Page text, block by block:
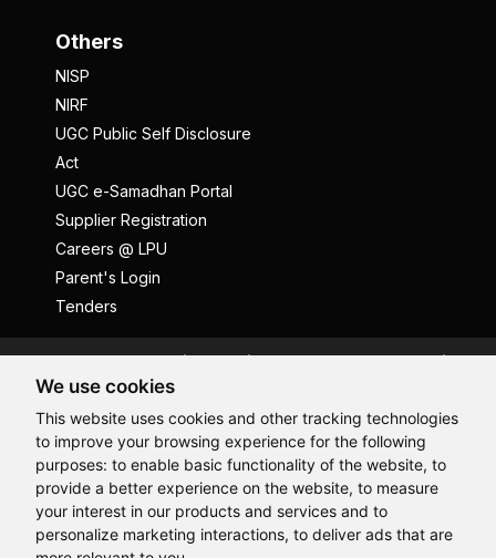
We use cookies
This website uses cookies and other tracking technologies
to improve your browsing experience for the following
purposes: to enable basic functionality of the website, to
provide a better experience on the website, to measure
your interest in our products and services and to
personalize marketing interactions, to deliver ads that are
Others
NISP
NIRF
UGC Public Self Disclosure
Act
UGC e-Samadhan Portal
Supplier Registration
Careers @ LPU
Parent's Login
Tenders
Privacy Policy
Terms and Conditions
Student Grievance Redressal
Caste Based Discrimination
RTI Feedback
Problem with this page?
Contact Webmaster
Copyrights © 2026 All Rights Reserved by Lovely Professional
Hi, How may I assist you today?